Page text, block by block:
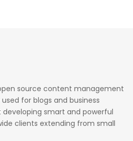
source content management
for blogs and business
developing smart and powerful
clients extending from small
LTE when the specs were in draft
strong knowledge on IP Security and
can be utilized to a great deal for
analysers product development